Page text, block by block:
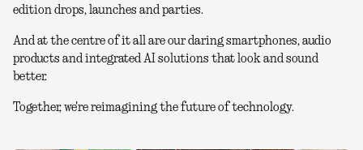
edition drops, launches and parties.
And at the centre of it all are our daring smartphones, audio
products and integrated AI solutions that look and sound
better.
Together, we're reimagining the future of technology.